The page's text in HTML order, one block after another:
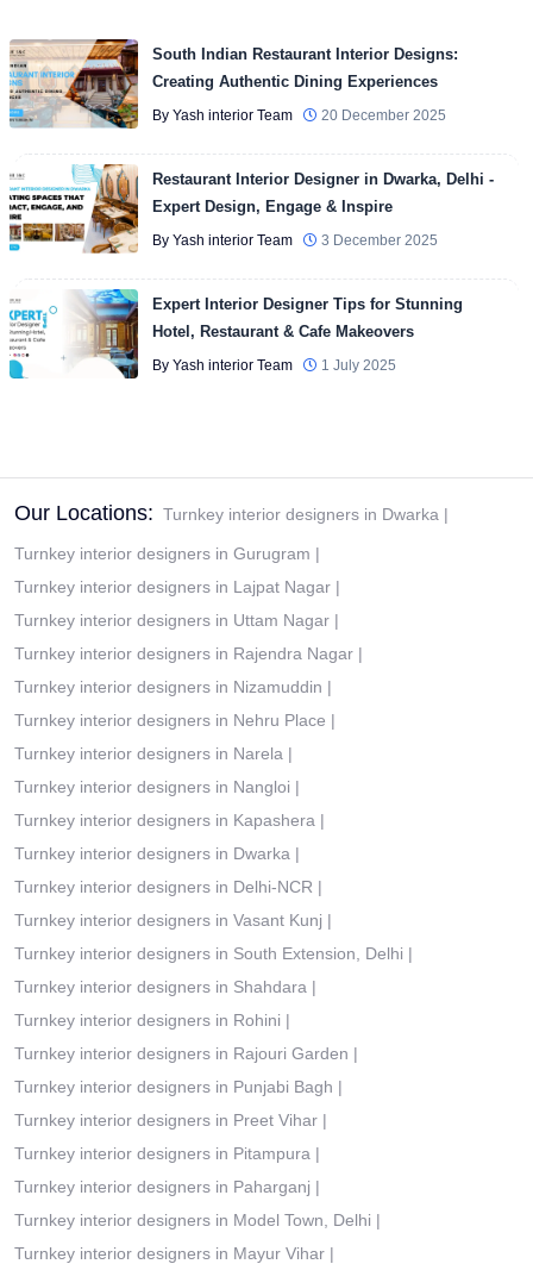
South Indian Restaurant Interior Designs:
Creating Authentic Dining Experiences
By Yash interior Team 20 December 2025
Restaurant Interior Designer in Dwarka, Delhi -
Expert Design, Engage & Inspire
By Yash interior Team 3 December 2025
Expert Interior Designer Tips for Stunning
Hotel, Restaurant & Cafe Makeovers
By Yash interior Team 1 July 2025
Our Locations: Turnkey interior designers in Dwarka |
Turnkey interior designers in Gurugram |
Turnkey interior designers in Lajpat Nagar |
Turnkey interior designers in Uttam Nagar |
Turnkey interior designers in Rajendra Nagar |
Turnkey interior designers in Nizamuddin |
Turnkey interior designers in Nehru Place |
Turnkey interior designers in Narela |
Turnkey interior designers in Nangloi |
Turnkey interior designers in Kapashera |
Turnkey interior designers in Dwarka |
Turnkey interior designers in Delhi-NCR |
Turnkey interior designers in Vasant Kunj |
Turnkey interior designers in South Extension, Delhi |
Turnkey interior designers in Shahdara |
Turnkey interior designers in Rohini |
Turnkey interior designers in Rajouri Garden |
Turnkey interior designers in Punjabi Bagh |
Turnkey interior designers in Preet Vihar |
Turnkey interior designers in Pitampura |
Turnkey interior designers in Paharganj |
Turnkey interior designers in Model Town, Delhi |
Turnkey interior designers in Mayur Vihar |